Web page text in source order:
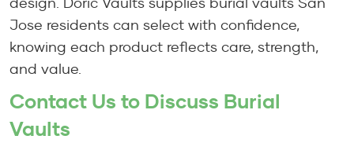
design. Doric Vaults supplies burial vaults San
Jose residents can select with confidence,
knowing each product reflects care, strength,
and value.
Contact Us to Discuss Burial
Vaults